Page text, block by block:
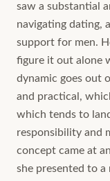
saw a substantial
navigating dating,
support for men.
figure it out alone
dynamic goes out
and practical,
which tends to
responsibility and
concept came at
she presented to